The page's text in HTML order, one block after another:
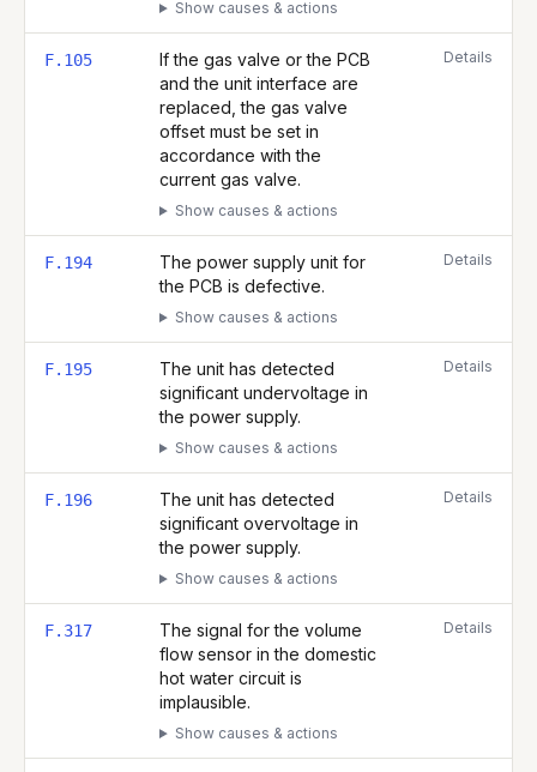
Show causes & actions
F.105
If the gas valve or the PCB
and the unit interface are
replaced, the gas valve
offset must be set in
accordance with the
current gas valve.
Show causes & actions
Details
F.194
The power supply unit for
the PCB is defective.
Show causes & actions
Details
F.195
The unit has detected
significant undervoltage in
the power supply.
Show causes & actions
Details
F.196
The unit has detected
significant overvoltage in
the power supply.
Show causes & actions
Details
F.317
The signal for the volume
flow sensor in the domestic
hot water circuit is
implausible.
Show causes & actions
Details